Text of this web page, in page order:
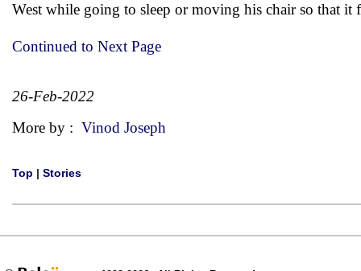
West while going to sleep or moving his chair so that
Continued to Next Page
26-Feb-2022
More by : Vinod Joseph
Top | Stories